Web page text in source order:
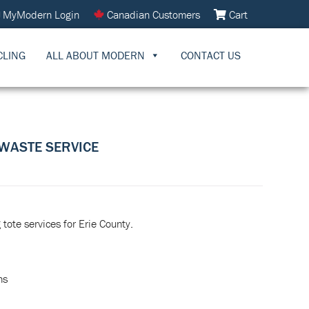
MyModern Login Canadian Customers Cart
ALL ABOUT MODERN CONTACT US
SERVICE
services for Erie County.